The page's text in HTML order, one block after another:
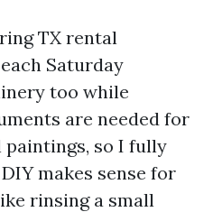
TX rental
Saturday
too while
are needed for
so I fully
makes sense for
rinsing a small